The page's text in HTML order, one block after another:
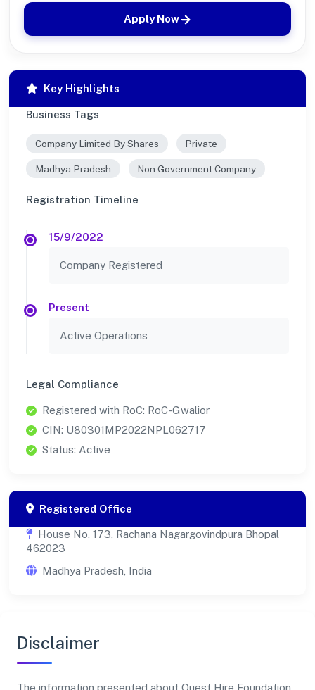
Apply Now
Key Highlights
Business Tags
Company Limited By Shares Private
Madhya Pradesh Non Government Company
Registration Timeline
15/9/2022
Company Registered
Present
Active Operations
Legal Compliance
Registered with RoC: RoC-Gwalior
CIN: U80301MP2022NPL062717
Status: Active
Registered Office
House No. 173, Rachana Nagargovindpura Bhopal
462023
Madhya Pradesh, India
Disclaimer